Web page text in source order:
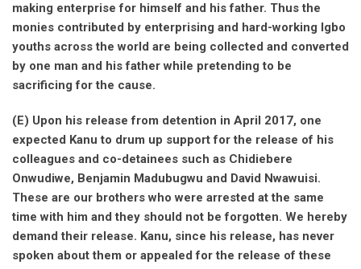
making enterprise for himself and his father. Thus the
monies contributed by enterprising and hard-working Igbo
youths across the world are being collected and converted
by one man and his father while pretending to be
sacrificing for the cause.
(E) Upon his release from detention in April 2017, one
expected Kanu to drum up support for the release of his
colleagues and co-detainees such as Chidiebere
Onwudiwe, Benjamin Madubugwu and David Nwawuisi.
These are our brothers who were arrested at the same
time with him and they should not be forgotten. We hereby
demand their release. Kanu, since his release, has never
spoken about them or appealed for the release of these